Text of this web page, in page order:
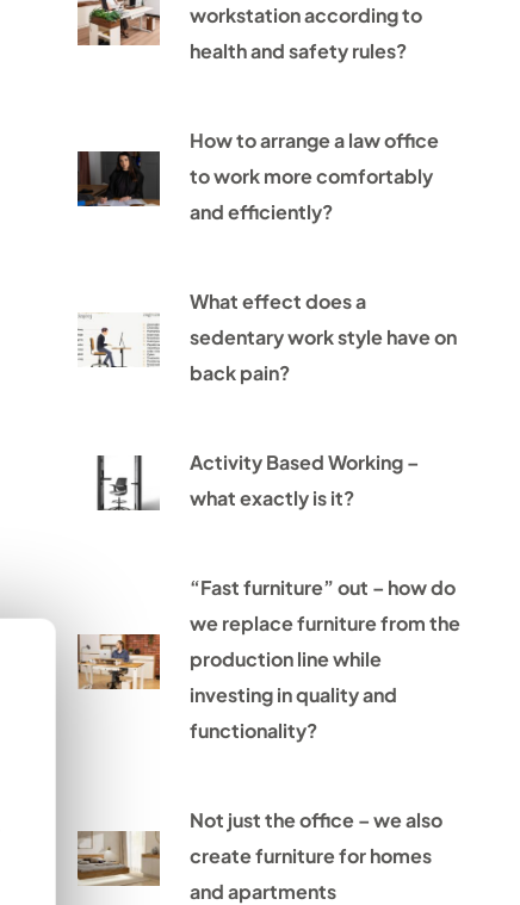
workstation according to
health and safety rules?
How to arrange a law office
to work more comfortably
and efficiently?
What effect does a
sedentary work style have on
back pain?
Activity Based Working –
what exactly is it?
“Fast furniture” out – how do
we replace furniture from the
production line while
investing in quality and
functionality?
Not just the office – we also
create furniture for homes
and apartments